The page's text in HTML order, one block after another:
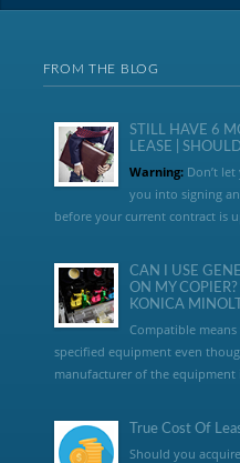
FROM THE BLOG
STILL HAVE 6
LEASE |
Warning:Don’t let
you into signing
before your current contract is
CAN I USE
ON MY
KONICA
Compatible
specified equipment even
manufacturer of the equipment
True Cost Of
Should you